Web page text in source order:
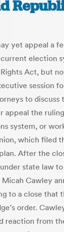
yet appeal a
election
Act, but
session
to discuss
appeal the
system, or
which filed
After the
state law to
Micah Cawley
to a close that
order.
reaction from